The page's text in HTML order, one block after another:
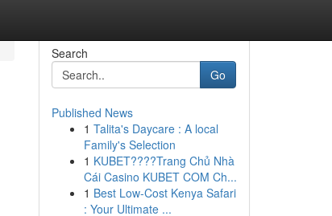
Search
Go
Published News
1 Talita's Daycare : A local
Family's Selection
1 KUBET????️Trang Chủ Nhà
Cái Casino KUBET COM Ch...
1 Best Low-Cost Kenya Safari
: Your Ultimate ...